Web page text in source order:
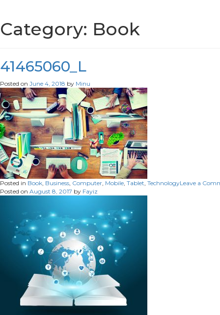
Category: Book
41465060_L
Posted on June 4, 2018 by Minu
Posted in Book, Business, Computer, Mobile, Tablet, TechnologyLeave a
Posted on August 8, 2017 by Fayiz